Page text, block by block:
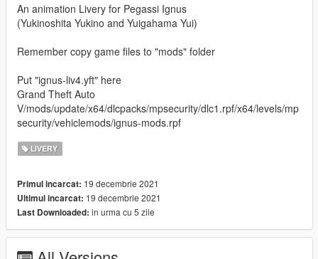
An animation Livery for Pegassi Ignus
(Yukinoshita Yukino and Yuigahama Yui)
Remember copy game files to "mods" folder
Put "ignus-liv4.yft" here
Grand Theft Auto
V/mods/update/x64/dlcpacks/mpsecurity/dlc1.rpf/x64/levels/mp
security/vehiclemods/ignus-mods.rpf
LIVERY
Primul incarcat: 19 decembrie 2021
Ultimul incarcat: 19 decembrie 2021
Last Downloaded: in urma cu 5 zile